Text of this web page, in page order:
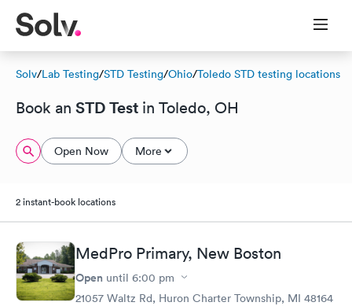
Solv/Lab Testing/STD Testing/Ohio/Toledo STD testing locations
Book an STD Test in Toledo, OH
Open Now More
2 instant-book locations
MedPro Primary, New Boston
Open until 6:00 pm
21057 Waltz Rd, Huron Charter Township, MI 48164